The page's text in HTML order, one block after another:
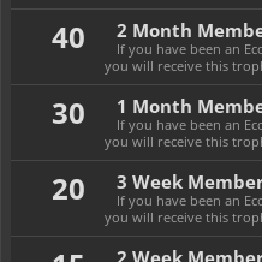
40 2 Month
If you have been an
you will receive this
30 1 Month
If you have been an
you will receive this
20 3 Week
If you have been an
you will receive this
2 Week